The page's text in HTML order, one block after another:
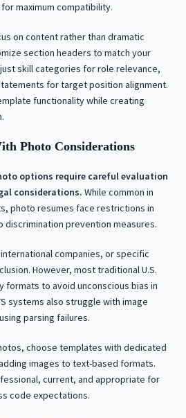
maximum compatibility.
on content rather than dramatic
section headers to match your
skill categories for role relevance,
for target position alignment.
functionality while creating
Photo Considerations
options require careful evaluation
considerations. While common in
photo resumes face restrictions in
discrimination prevention measures.
companies, or specific
However, most traditional U.S.
to avoid unconscious bias in
systems also struggle with image
parsing failures.
choose templates with dedicated
images to text-based formats.
current, and appropriate for
code expectations.